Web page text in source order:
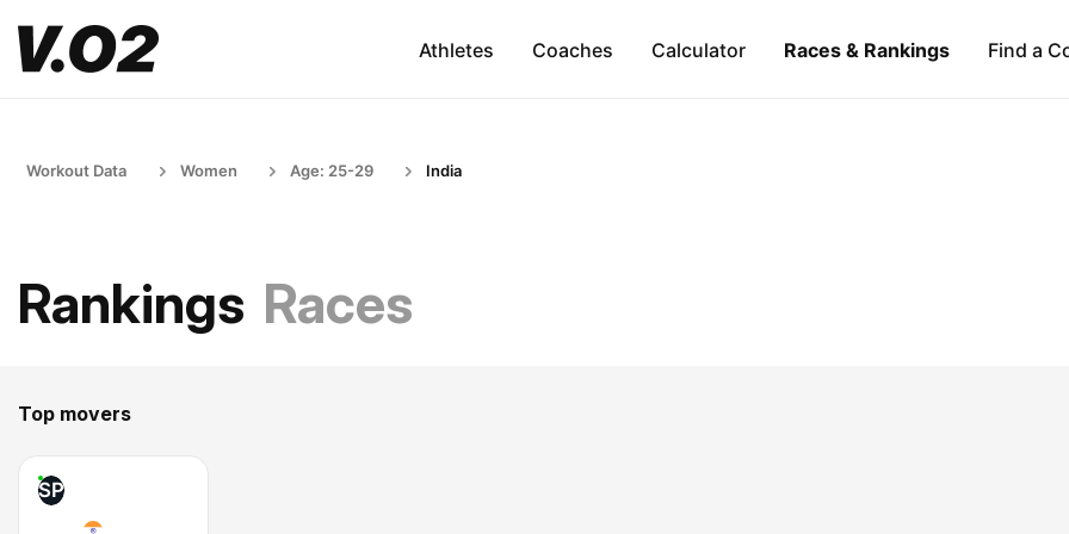
Athletes Coaches Calculator Races & Rankings Find a
Workout Data Women Age: 25-29 India
Rankings Races
Top movers
SP